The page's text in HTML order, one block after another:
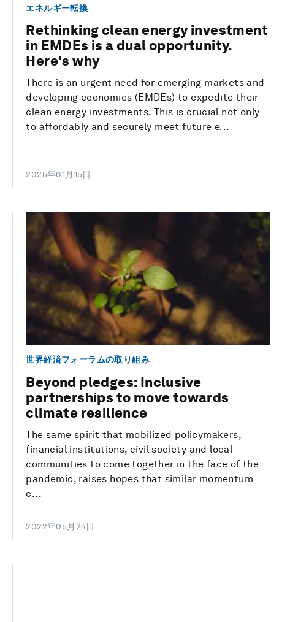
エネルギー転換
Rethinking clean energy investment
in EMDEs is a dual opportunity.
Here's why
There is an urgent need for emerging markets and
developing economies (EMDEs) to expedite their
clean energy investments. This is crucial not only
to affordably and securely meet future e...
2025年01月15日
世界経済フォーラムの取り組み
Beyond pledges: Inclusive
partnerships to move towards
climate resilience
The same spirit that mobilized policymakers,
financial institutions, civil society and local
communities to come together in the face of the
pandemic, raises hopes that similar momentum
c...
2022年05月24日